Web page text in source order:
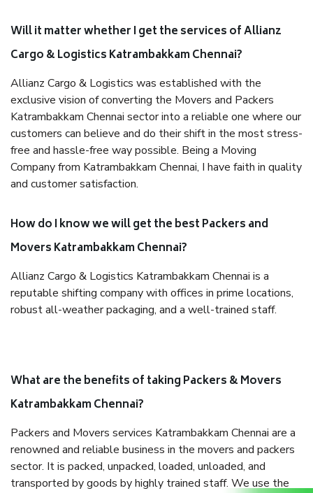
Will it matter whether I get the services of Allianz
Cargo & Logistics Katrambakkam Chennai?
Allianz Cargo & Logistics was established with the
exclusive vision of converting the Movers and Packers
Katrambakkam Chennai sector into a reliable one where our
customers can believe and do their shift in the most stress-
free and hassle-free way possible. Being a Moving
Company from Katrambakkam Chennai, I have faith in quality
and customer satisfaction.
How do I know we will get the best Packers and
Movers Katrambakkam Chennai?
Allianz Cargo & Logistics Katrambakkam Chennai is a
reputable shifting company with offices in prime locations,
robust all-weather packaging, and a well-trained staff.
What are the benefits of taking Packers & Movers
Katrambakkam Chennai?
Packers and Movers services Katrambakkam Chennai are a
renowned and reliable business in the movers and packers
sector. It is packed, unpacked, loaded, unloaded, and
transported by goods by highly trained staff. We use the